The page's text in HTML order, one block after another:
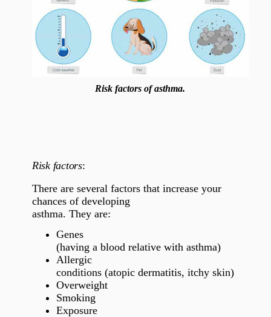
Risk factors of asthma.
Risk factors:
There are several factors that increase your
chances of developing
asthma. They are:
Genes
(having a blood relative with asthma)
Allergic
conditions (atopic dermatitis, itchy skin)
Overweight
Smoking
Exposure